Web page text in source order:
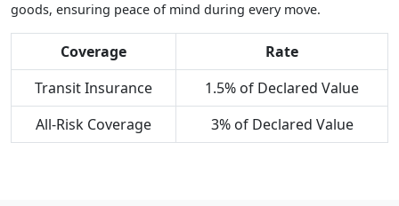
goods, ensuring peace of mind during every move.
Coverage
Rate
Transit Insurance
1.5% of Declared Value
All-Risk Coverage
3% of Declared Value